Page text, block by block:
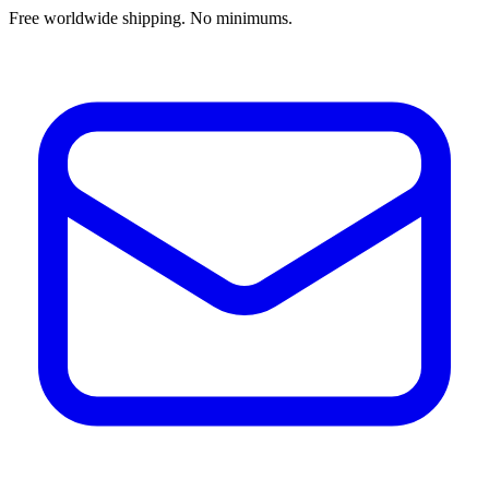
Free worldwide shipping. No minimums.